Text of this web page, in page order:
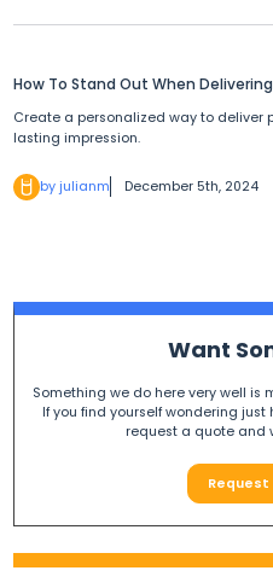
How To Stand Out When
Create a personalized way to deliver
lasting impression.
by julianm December 5th, 2024
Want
Something we do here very well is
If you find yourself wondering
request a quote and